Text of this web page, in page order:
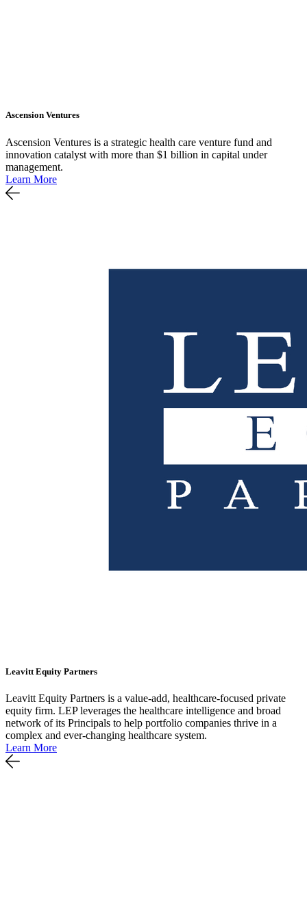
Ascension Ventures
Ascension Ventures is a strategic health care venture fund and
innovation catalyst with more than $1 billion in capital under
management.
Learn More
Leavitt Equity Partners
Leavitt Equity Partners is a value-add, healthcare-focused private
equity firm. LEP leverages the healthcare intelligence and broad
network of its Principals to help portfolio companies thrive in a
complex and ever-changing healthcare system.
Learn More